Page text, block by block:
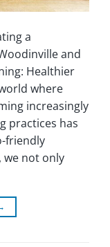
a
and
Healthier
where
increasingly
practices has
friendly
we not only